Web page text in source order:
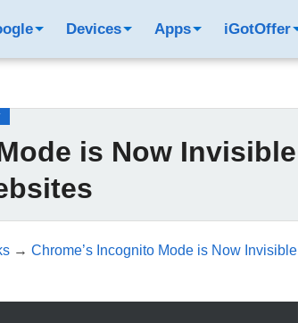
Devices Apps iGotOffer
is Now Invisible
→ Chrome’s Incognito Mode is Now Invisible